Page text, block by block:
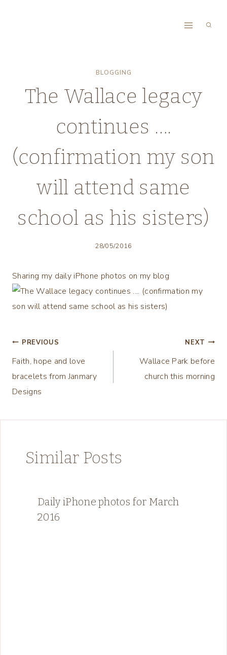
BLOGGING
The Wallace legacy
continues ….
(confirmation my son
will attend same
school as his sisters)
28/05/2016
Sharing my daily iPhone photos on my blog
Post
navigation
PREVIOUS
Faith, hope and love
bracelets from Janmary
Designs
NEXT
Wallace Park before
church this morning
Similar Posts
Daily iPhone photos for March
2016